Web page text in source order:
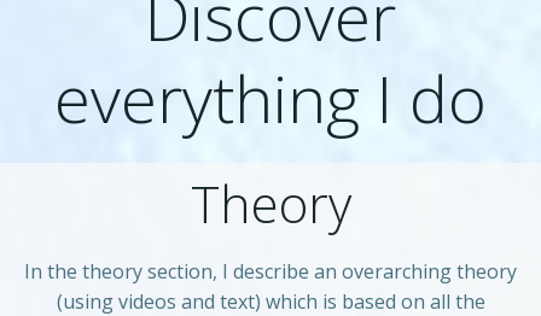
everything I do
Theory
In the theory section, I describe an overarching theory
(using videos and text) which is based on all the